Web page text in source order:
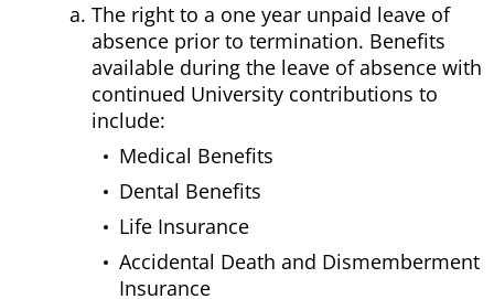
The right to a one year unpaid leave of
absence prior to termination. Benefits
available during the leave of absence with
continued University contributions to
include:
Medical Benefits
Dental Benefits
Life Insurance
Accidental Death and Dismemberment
Insurance